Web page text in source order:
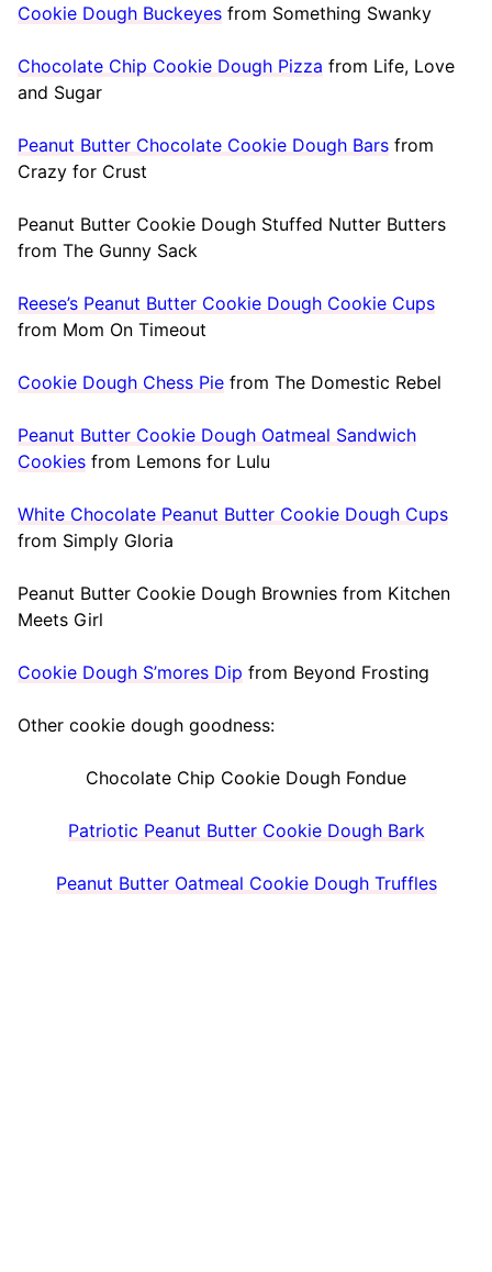
Cookie Dough Buckeyes from Something Swanky
Chocolate Chip Cookie Dough Pizza from Life, Love
and Sugar
Peanut Butter Chocolate Cookie Dough Bars from
Crazy for Crust
Peanut Butter Cookie Dough Stuffed Nutter Butters
from The Gunny Sack
Reese’s Peanut Butter Cookie Dough Cookie Cups
from Mom On Timeout
Cookie Dough Chess Pie from The Domestic Rebel
Peanut Butter Cookie Dough Oatmeal Sandwich
Cookies from Lemons for Lulu
White Chocolate Peanut Butter Cookie Dough Cups
from Simply Gloria
Peanut Butter Cookie Dough Brownies from Kitchen
Meets Girl
Cookie Dough S’mores Dip from Beyond Frosting
Other cookie dough goodness:
Chocolate Chip Cookie Dough Fondue
Patriotic Peanut Butter Cookie Dough Bark
Peanut Butter Oatmeal Cookie Dough Truffles